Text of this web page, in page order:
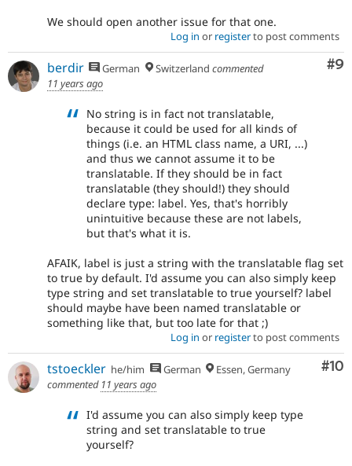
We should open another issue for that one.
Log in or registerto post comments
#9
berdir German Switzerland commented
11 years ago
No string is in fact not translatable,
because it could be used for all kinds of
things (i.e. an HTML class name, a URI, ...)
and thus we cannot assume it to be
translatable. If they should be in fact
translatable (they should!) they should
declare type: label. Yes, that's horribly
unintuitive because these are not labels,
but that's what it is.
AFAIK, label is just a string with the translatable flag set
to true by default. I'd assume you can also simply keep
type string and set translatable to true yourself? label
should maybe have been named translatable or
something like that, but too late for that ;)
Log in or registerto post comments
#10
tstoeckler he/him German
Essen, Germany
commented 11 years ago
I'd assume you can also simply keep type
string and set translatable to true
yourself?